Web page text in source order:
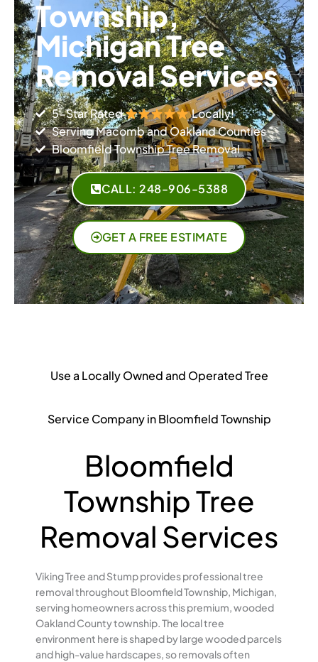
Township,
Michigan Tree
Removal Services
5-Star Rated
Locally!​
Serving Macomb and Oakland Counties​
Bloomfield Township Tree Removal
CALL: 248-906-5388
GET A FREE ESTIMATE
Use a Locally Owned and Operated Tree
Service Company in Bloomfield Township
Bloomfield
Township Tree
Removal Services
Viking Tree and Stump provides professional tree
removal throughout Bloomfield Township, Michigan,
serving homeowners across this premium, wooded
Oakland County township. The local tree
environment here is shaped by large wooded parcels
and high-value hardscapes, so removals often